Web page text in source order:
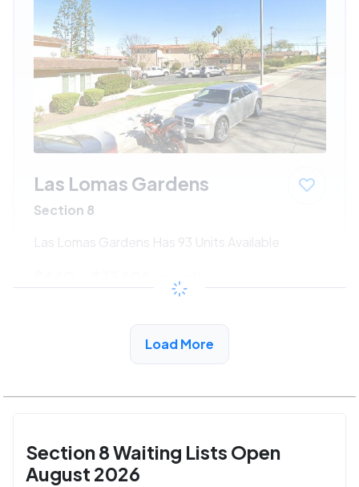
Las Lomas Gardens
Section 8
Las Lomas Gardens Has 93 Units Available
/month
View Detail
Load More
Section 8 Waiting Lists Open
August 2026